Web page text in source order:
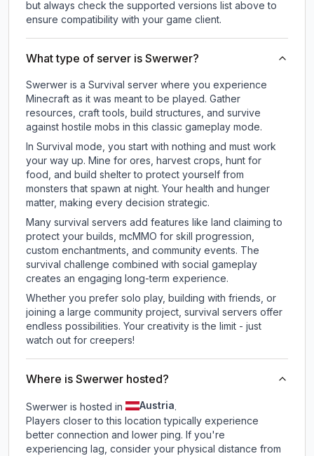
but always check the supported versions list above to
ensure compatibility with your game client.
What type of server is Swerwer?
Swerwer is a Survival server where you experience
Minecraft as it was meant to be played. Gather
resources, craft tools, build structures, and survive
against hostile mobs in this classic gameplay mode.
In Survival mode, you start with nothing and must work
your way up. Mine for ores, harvest crops, hunt for
food, and build shelter to protect yourself from
monsters that spawn at night. Your health and hunger
matter, making every decision strategic.
Many survival servers add features like land claiming to
protect your builds, mcMMO for skill progression,
custom enchantments, and community events. The
survival challenge combined with social gameplay
creates an engaging long-term experience.
Whether you prefer solo play, building with friends, or
joining a large community project, survival servers offer
endless possibilities. Your creativity is the limit - just
watch out for creepers!
Where is Swerwer hosted?
Swerwer is hosted in Austria.
Players closer to this location typically experience
better connection and lower ping. If you're
experiencing lag, consider your physical distance from